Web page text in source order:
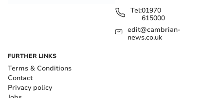
Tel:01970
615000
edit@cambrian-
news.co.uk
FURTHER LINKS
Terms & Conditions
Contact
Privacy policy